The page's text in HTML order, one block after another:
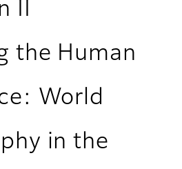
II
the Human
World
in the